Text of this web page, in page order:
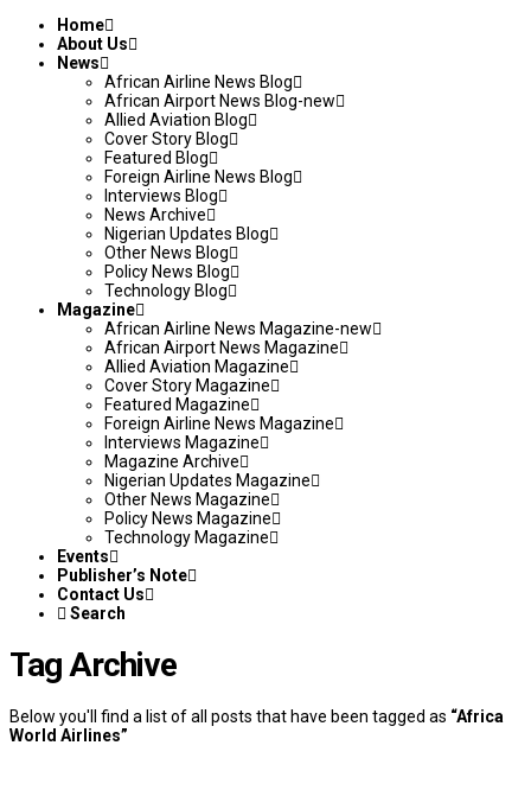
Home
About Us
News
African Airline News Blog
African Airport News Blog-new
Allied Aviation Blog
Cover Story Blog
Featured Blog
Foreign Airline News Blog
Interviews Blog
News Archive
Nigerian Updates Blog
Other News Blog
Policy News Blog
Technology Blog
Magazine
African Airline News Magazine-new
African Airport News Magazine
Allied Aviation Magazine
Cover Story Magazine
Featured Magazine
Foreign Airline News Magazine
Interviews Magazine
Magazine Archive
Nigerian Updates Magazine
Other News Magazine
Policy News Magazine
Technology Magazine
Events
Publisher’s Note
Contact Us
Search
Tag Archive
Below you'll find a list of all posts that have been tagged as “Africa
World Airlines”